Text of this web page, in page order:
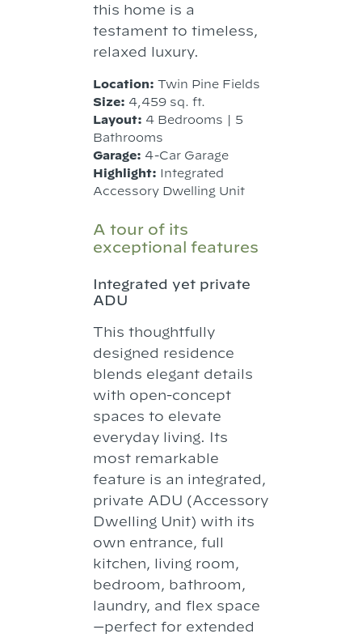
this home is a
testament to timeless,
relaxed luxury.
Location: Twin Pine Fields
Size: 4,459 sq. ft.
Layout: 4 Bedrooms | 5
Bathrooms
Garage: 4-Car Garage
Highlight: Integrated
Accessory Dwelling Unit
A tour of its
exceptional features
Integrated yet private
ADU
This thoughtfully
designed residence
blends elegant details
with open-concept
spaces to elevate
everyday living. Its
most remarkable
feature is an integrated,
private ADU (Accessory
Dwelling Unit) with its
own entrance, full
kitchen, living room,
bedroom, bathroom,
laundry, and flex space
—perfect for extended